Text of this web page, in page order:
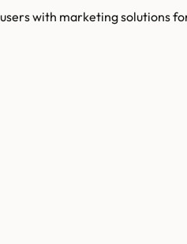
with marketing solutions